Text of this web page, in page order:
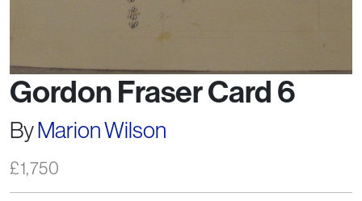
Gordon Fraser Card 6
ByMarion Wilson
£1,750